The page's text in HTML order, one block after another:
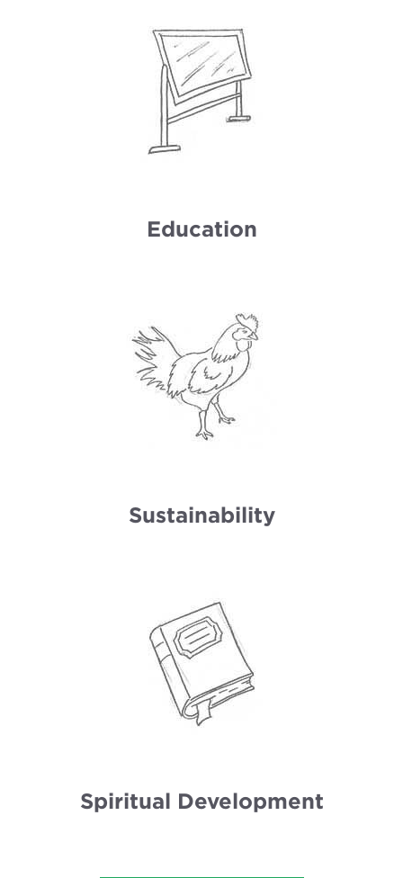
Education
Sustainability
Spiritual Development